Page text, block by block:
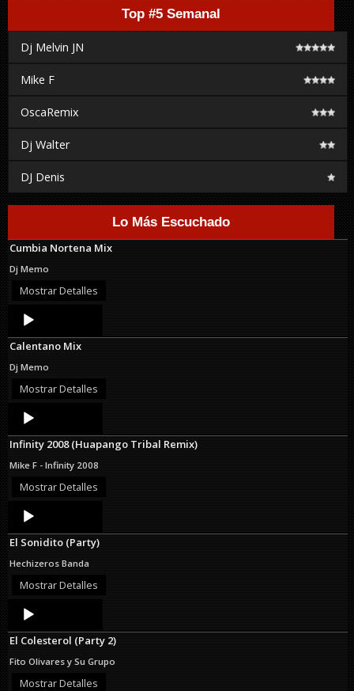
Top #5 Semanal
Dj Melvin JN
Mike F
OscaRemix
Dj Walter
DJ Denis
Lo Más Escuchado
Cumbia Nortena Mix
Dj Memo
Mostrar Detalles
Audio
Player
Calentano Mix
Dj Memo
Mostrar Detalles
Audio
Player
Infinity 2008 (Huapango Tribal Remix)
Mike F - Infinity 2008
Mostrar Detalles
Audio
Player
El Sonidito (Party)
Hechizeros Banda
Mostrar Detalles
Audio
Player
El Colesterol (Party 2)
Fito Olivares y Su Grupo
Mostrar Detalles